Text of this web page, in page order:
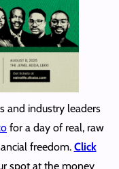
and industry leaders
for a day of real, raw
freedom. Click
spot at the money